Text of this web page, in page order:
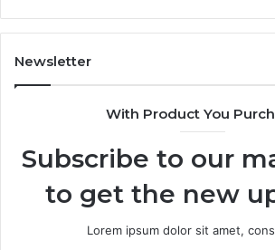
Newsletter
With Product You
Subscribe to our
to get the new
Lorem ipsum dolor sit amet,